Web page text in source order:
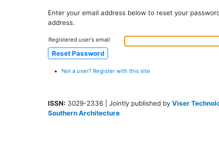
Enter your email address below to reset your
address.
Registered user's email
Not a user? Register with this site
ISSN: 3029-2336 | Jointly published by Viser
Southern Architecture